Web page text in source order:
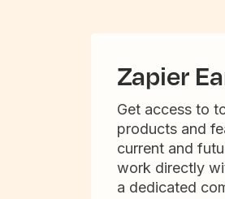
Zapier
Get access to
products and
current and
work directly
a dedicated